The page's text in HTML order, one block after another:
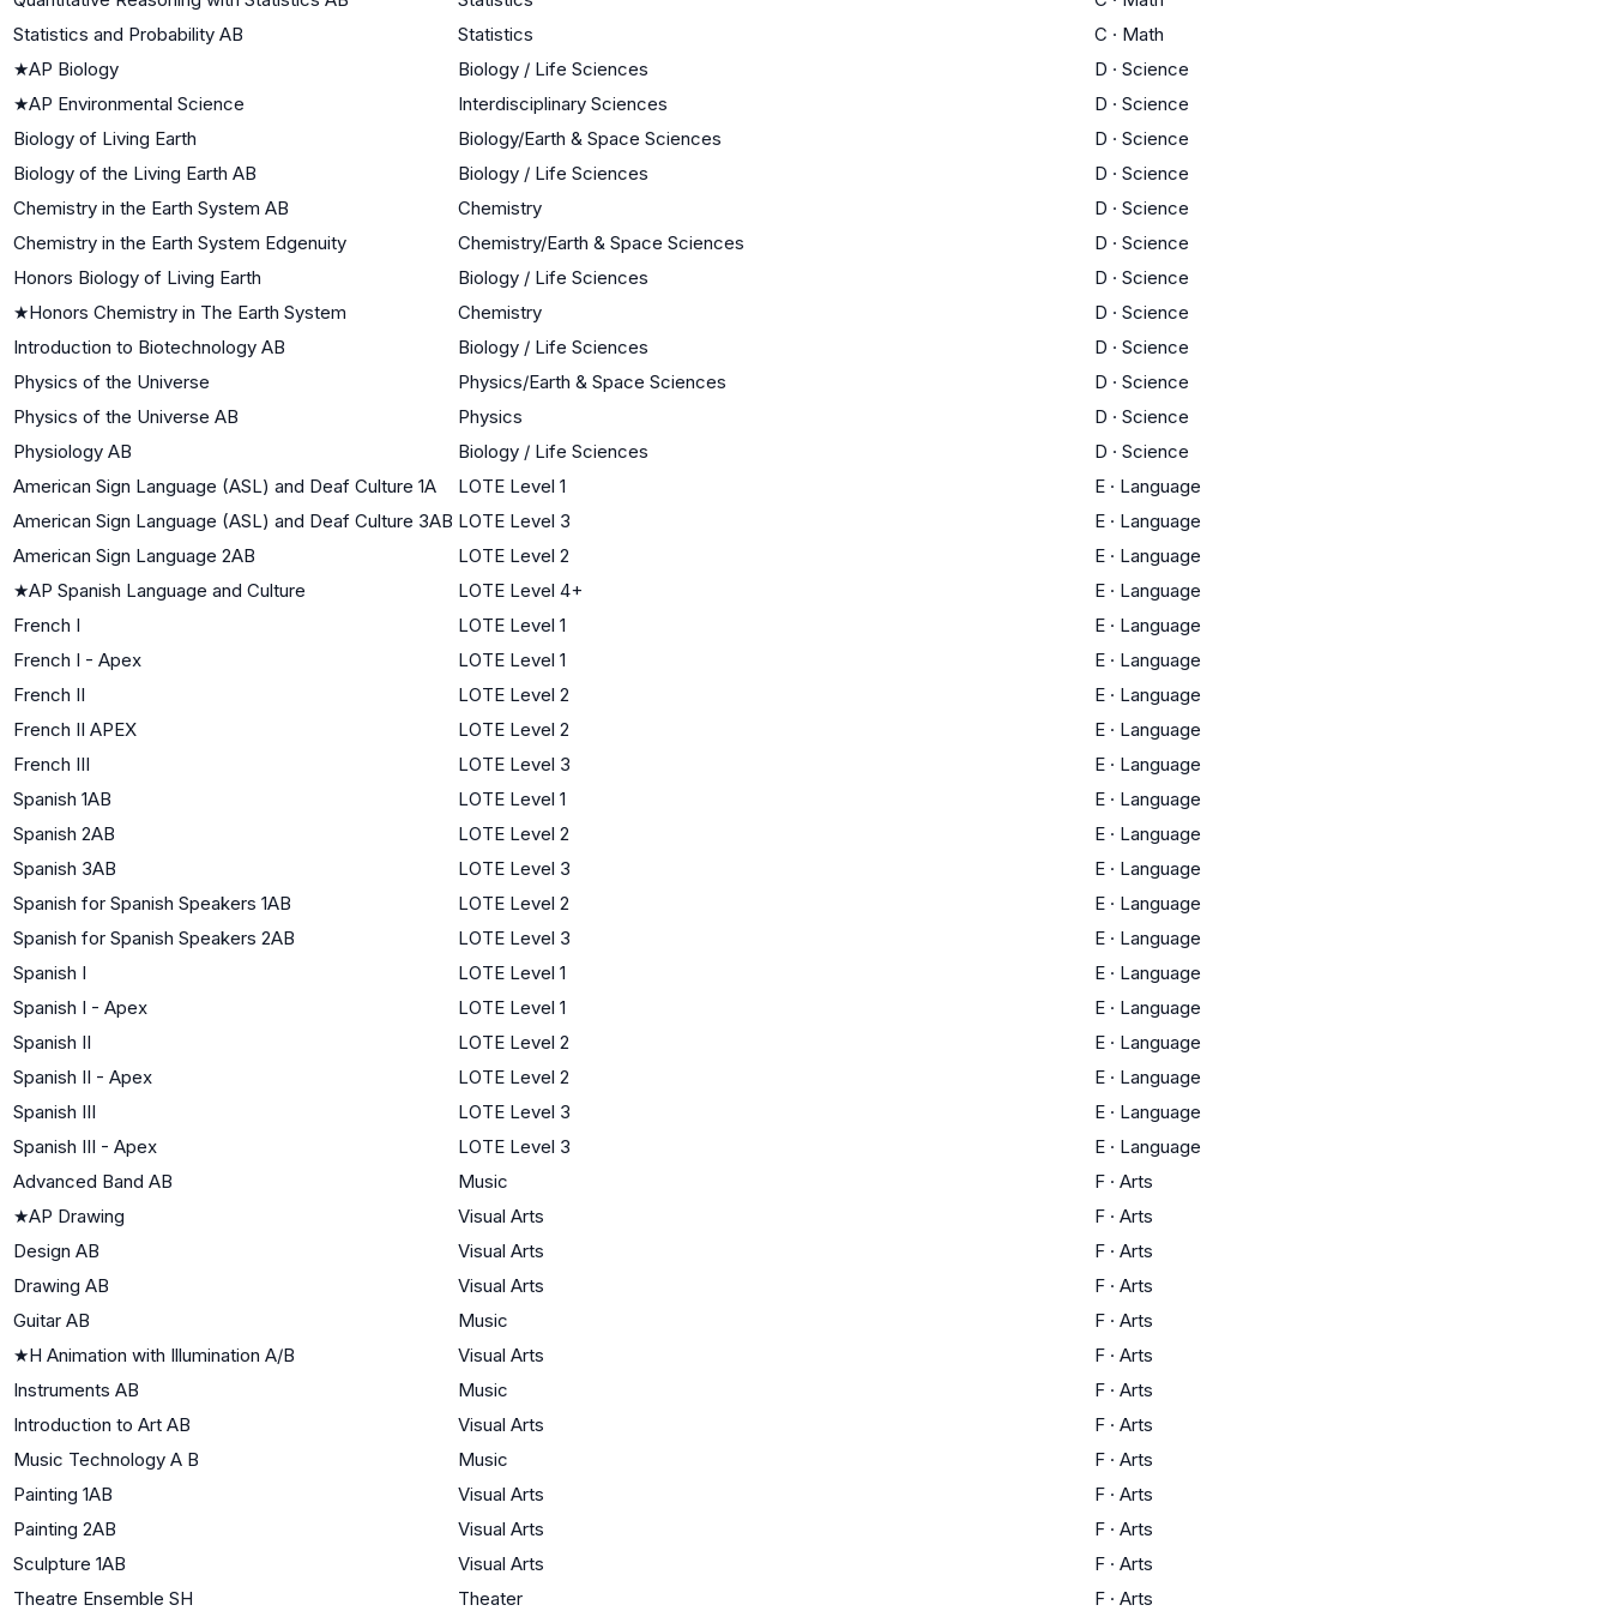
Statistics and Probability AB
Statistics C · Math
★AP Biology Biology / Life Sciences D · Science
★AP Environmental Science Interdisciplinary Sciences D · Science
Biology of Living Earth
Biology/Earth & Space Sciences D · Science
Biology of the Living Earth AB
Biology / Life Sciences D · Science
Chemistry in the Earth System AB
Chemistry D · Science
Chemistry in the Earth System Edgenuity
Chemistry/Earth & Space Sciences D · Science
Honors Biology of Living Earth
Biology / Life Sciences D · Science
★Honors Chemistry in The Earth System Chemistry D · Science
Introduction to Biotechnology AB
Biology / Life Sciences D · Science
Physics of the Universe
Physics/Earth & Space Sciences D · Science
Physics of the Universe AB
Physics D · Science
Physiology AB
Biology / Life Sciences D · Science
American Sign Language (ASL) and Deaf Culture 1A
LOTE Level 1 E · Language
American Sign Language (ASL) and Deaf Culture 3AB LOTE Level 3 E · Language
American Sign Language 2AB
LOTE Level 2 E · Language
★AP Spanish Language and Culture LOTE Level 4+ E · Language
French I
LOTE Level 1 E · Language
French I - Apex
LOTE Level 1 E · Language
French II
LOTE Level 2 E · Language
French II APEX
LOTE Level 2 E · Language
French III
LOTE Level 3 E · Language
Spanish 1AB
LOTE Level 1 E · Language
Spanish 2AB
LOTE Level 2 E · Language
Spanish 3AB
LOTE Level 3 E · Language
Spanish for Spanish Speakers 1AB
LOTE Level 2 E · Language
Spanish for Spanish Speakers 2AB
LOTE Level 3 E · Language
Spanish I
LOTE Level 1 E · Language
Spanish I - Apex
LOTE Level 1 E · Language
Spanish II
LOTE Level 2 E · Language
Spanish II - Apex
LOTE Level 2 E · Language
Spanish III
LOTE Level 3 E · Language
Spanish III - Apex
LOTE Level 3 E · Language
Advanced Band AB
Music F · Arts
★AP Drawing Visual Arts F · Arts
Design AB
Visual Arts F · Arts
Drawing AB
Visual Arts F · Arts
Guitar AB
Music F · Arts
★H Animation with Illumination A/B Visual Arts F · Arts
Instruments AB
Music F · Arts
Introduction to Art AB
Visual Arts F · Arts
Music Technology A B
Music F · Arts
Painting 1AB
Visual Arts F · Arts
Painting 2AB
Visual Arts F · Arts
Sculpture 1AB
Visual Arts F · Arts
Theatre Ensemble SH
Theater F · Arts